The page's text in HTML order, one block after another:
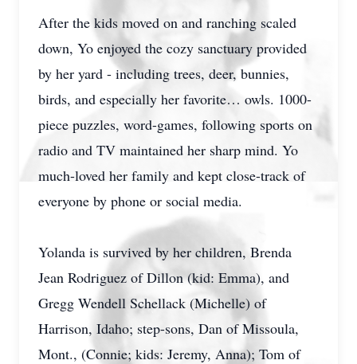
After the kids moved on and ranching scaled
down, Yo enjoyed the cozy sanctuary provided
by her yard - including trees, deer, bunnies,
birds, and especially her favorite… owls. 1000-
piece puzzles, word-games, following sports on
radio and TV maintained her sharp mind. Yo
much-loved her family and kept close-track of
everyone by phone or social media.
Yolanda is survived by her children, Brenda
Jean Rodriguez of Dillon (kid: Emma), and
Gregg Wendell Schellack (Michelle) of
Harrison, Idaho; step-sons, Dan of Missoula,
Mont., (Connie; kids: Jeremy, Anna); Tom of